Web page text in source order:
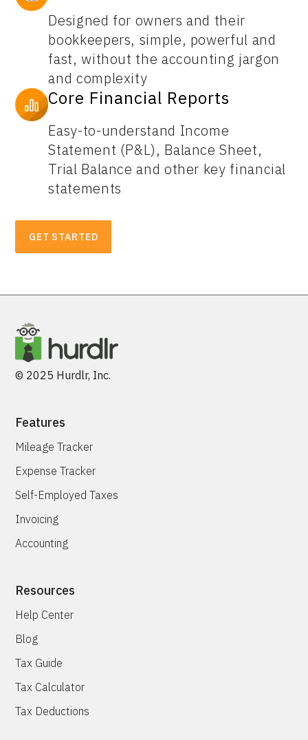
Designed for owners and their
bookkeepers, simple, powerful and
fast, without the accounting jargon
and complexity
Core Financial Reports
Easy-to-understand Income
Statement (P&L), Balance Sheet,
Trial Balance and other key financial
statements
GET STARTED
© 2025 Hurdlr, Inc.
Features
Mileage Tracker
Expense Tracker
Self-Employed Taxes
Invoicing
Accounting
Resources
Help Center
Blog
Tax Guide
Tax Calculator
Tax Deductions